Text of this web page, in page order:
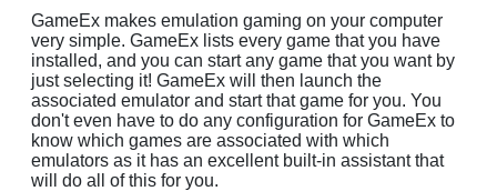
GameEx makes emulation gaming on your computer
very simple. GameEx lists every game that you have
installed, and you can start any game that you want by
just selecting it! GameEx will then launch the
associated emulator and start that game for you. You
don't even have to do any configuration for GameEx to
know which games are associated with which
emulators as it has an excellent built-in assistant that
will do all of this for you.